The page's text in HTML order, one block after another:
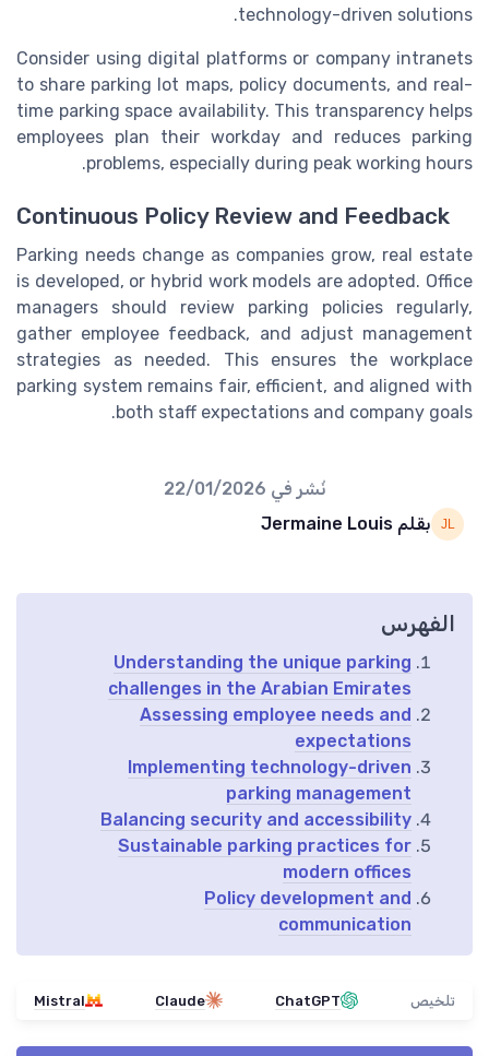
technology-driven solutions.
Consider using digital platforms or company intranets
to share parking lot maps, policy documents, and real-
time parking space availability. This transparency helps
employees plan their workday and reduces parking
problems, especially during peak working hours.
Continuous Policy Review and Feedback
Parking needs change as companies grow, real estate
is developed, or hybrid work models are adopted. Office
managers should review parking policies regularly,
gather employee feedback, and adjust management
strategies as needed. This ensures the workplace
parking system remains fair, efficient, and aligned with
both staff expectations and company goals.
نُشر في 22/01/2026
بقلم Jermaine Louis
الفهرس
Understanding the unique parking
challenges in the Arabian Emirates
Assessing employee needs and
expectations
Implementing technology-driven
parking management
Balancing security and accessibility
Sustainable parking practices for
modern offices
Policy development and
communication
تلخيص ChatGPT
Claude
Mistral